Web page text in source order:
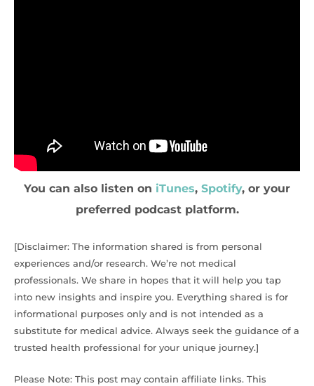
You can also listen on iTunes, Spotify, or your
preferred podcast platform.
[Disclaimer: The information shared is from personal
experiences and/or research. We’re not medical
professionals. We share in hopes that it will help you tap
into new insights and inspire you. Everything shared is for
informational purposes only and is not intended as a
substitute for medical advice. Always seek the guidance of a
trusted health professional for your unique journey.]
Please Note: This post may contain affiliate links. This